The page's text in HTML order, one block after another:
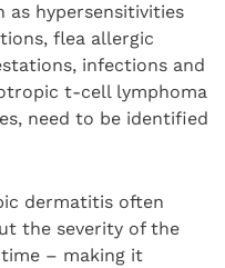
as hypersensitivities
flea allergic
infections and
t-cell lymphoma
need to be identified
dermatitis often
the severity of the
time – making it